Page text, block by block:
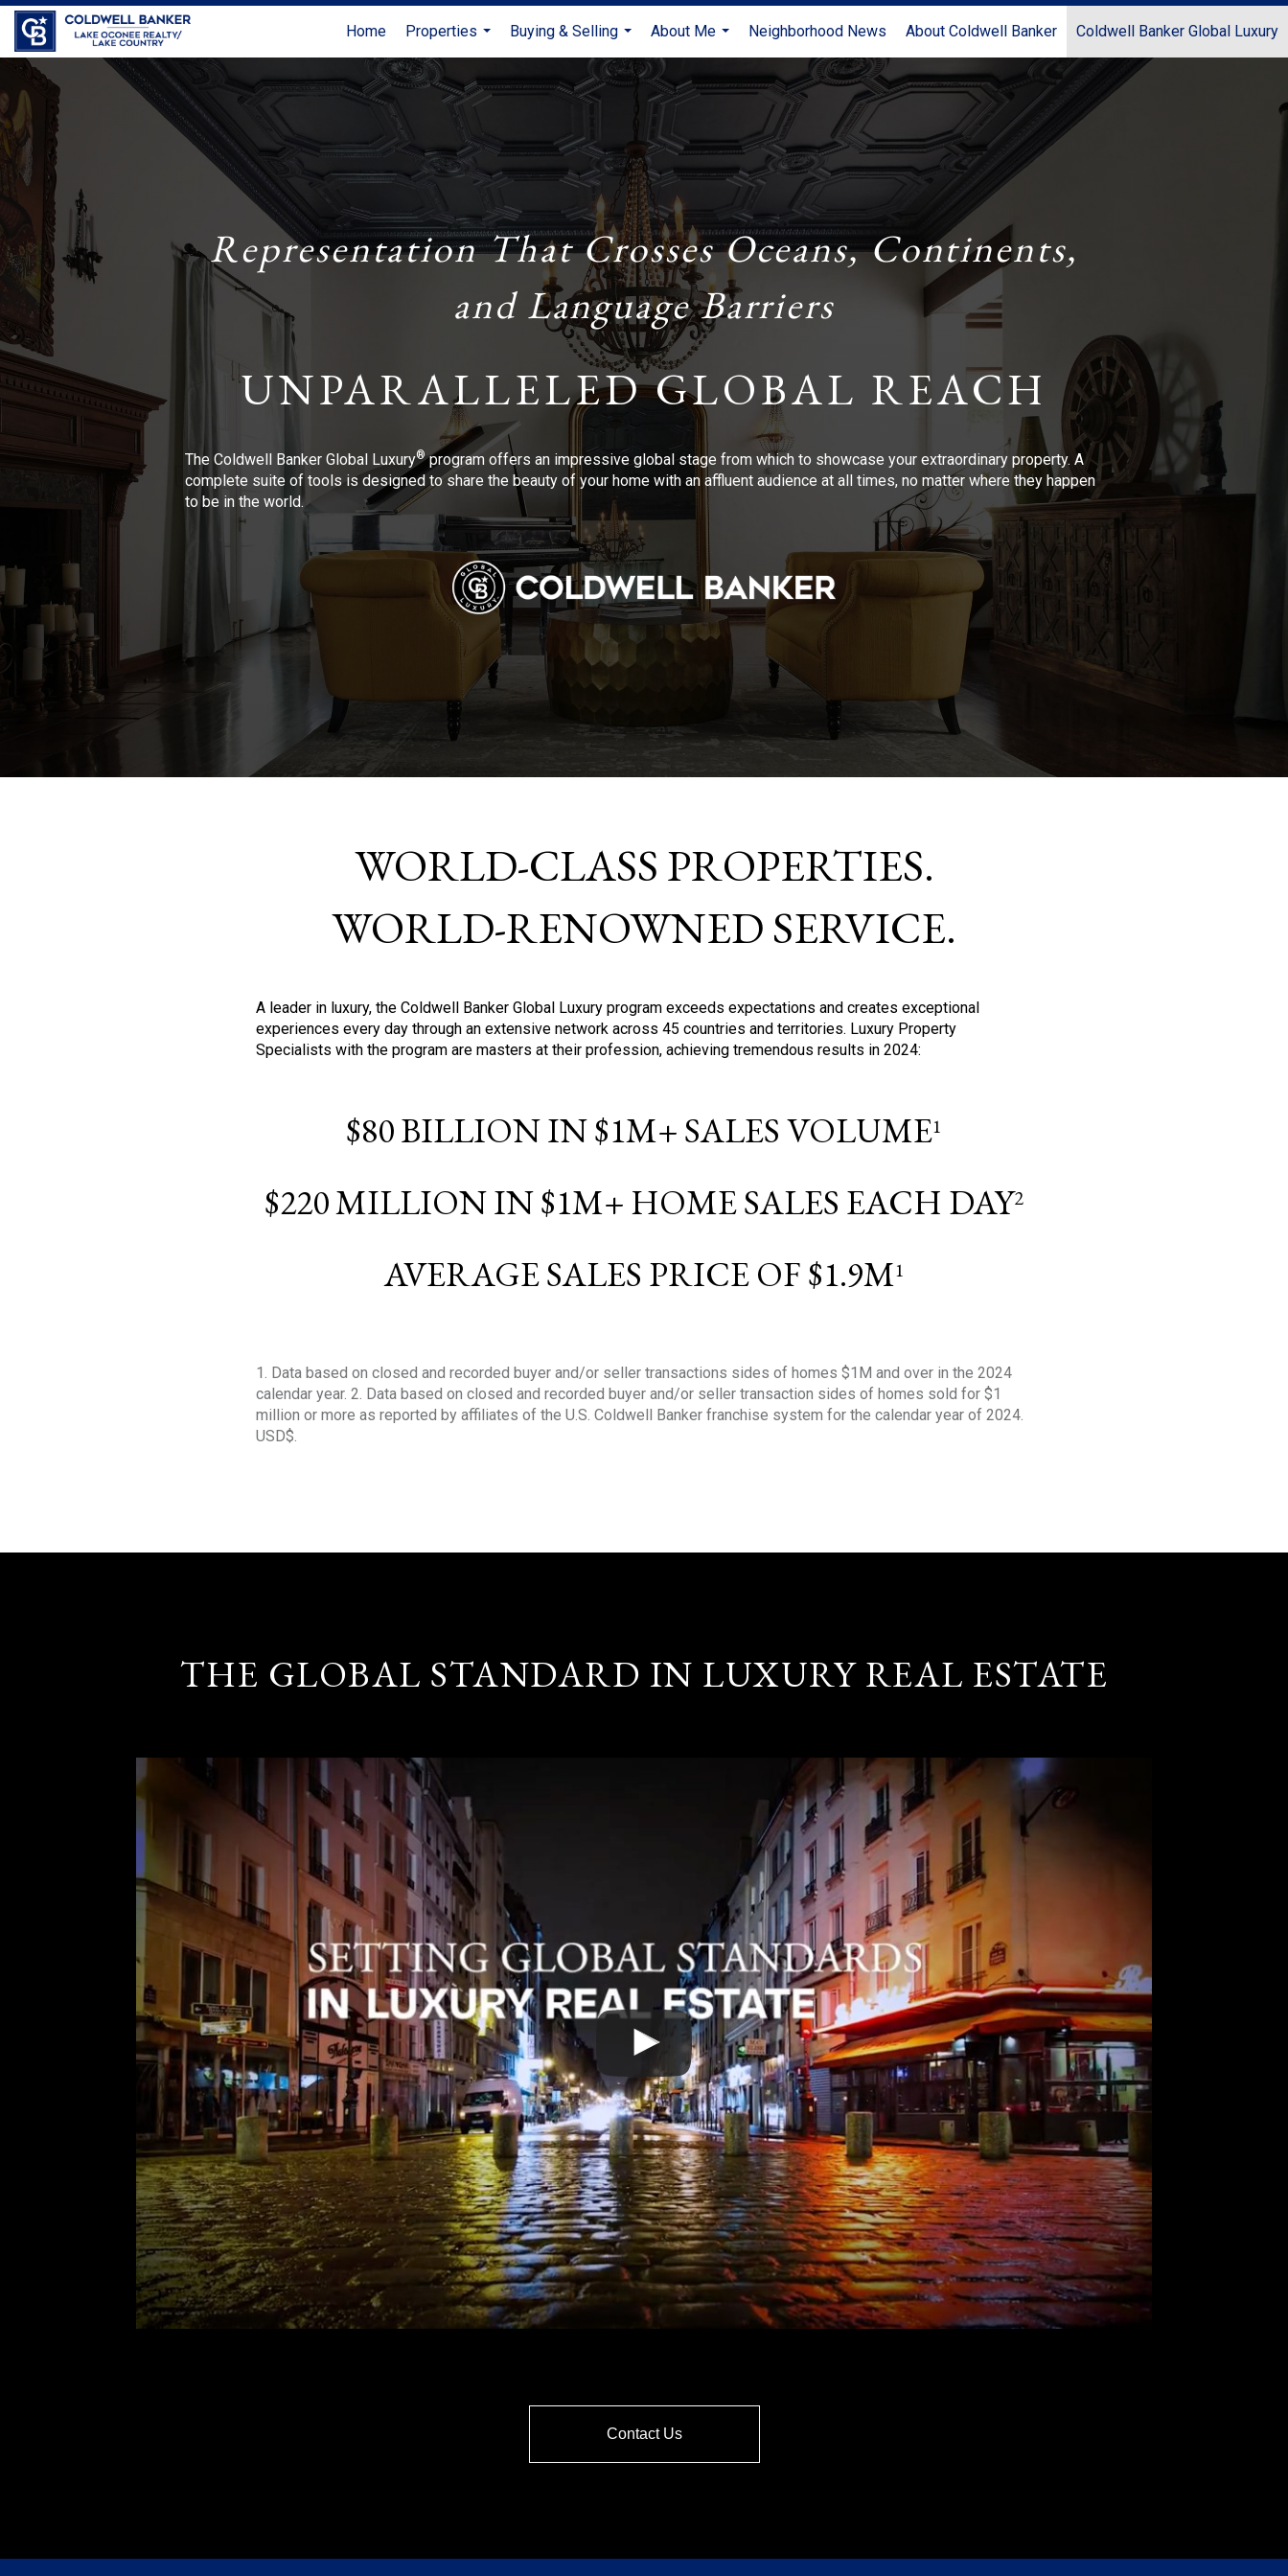
Home
Properties
...
Buying & Selling
...
About Me
...
Neighborhood News About Coldwell Banker Coldwell Banker Global Luxury
Representation That Crosses Oceans, Continents,
and Language Barriers
UNPARALLELED GLOBAL REACH
The Coldwell Banker Global Luxury®program offers an impressive global stage from which to showcase your extraordinary property. A
complete suite of tools is designed to share the beauty of your home with an affluent audience at all times, no matter where they happen
to be in the world.
WORLD-CLASS PROPERTIES.
WORLD-RENOWNED SERVICE.
A leader in luxury, the Coldwell Banker Global Luxury program exceeds expectations and creates exceptional
experiences every day through an extensive network across 45 countries and territories. Luxury Property
Specialists with the program are masters at their profession, achieving tremendous results in 2024:
$80 BILLION IN $1M+ SALES VOLUME1
$220 MILLION IN $1M+ HOME SALES EACH DAY2
AVERAGE SALES PRICE OF $1.9M1
1. Data based on closed and recorded buyer and/or seller transactions sides of homes $1M and over in the 2024
calendar year. 2. Data based on closed and recorded buyer and/or seller transaction sides of homes sold for $1
million or more as reported by affiliates of the U.S. Coldwell Banker franchise system for the calendar year of 2024.
USD$.
THE GLOBAL STANDARD IN LUXURY REAL ESTATE
Contact Us